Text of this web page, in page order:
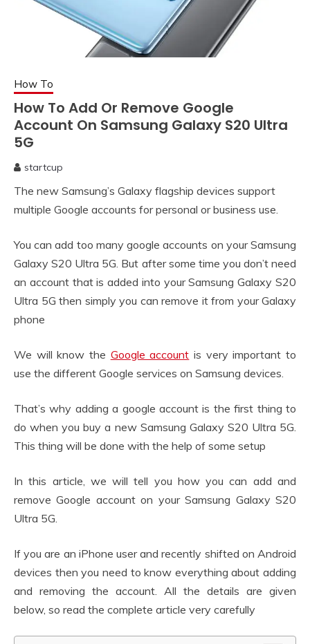
How To
How To Add Or Remove Google
Account On Samsung Galaxy S20 Ultra
5G
26,
2020
startcup
The new Samsung’s Galaxy flagship devices support
multiple Google accounts for personal or business use.
You can add too many google accounts on your Samsung
Galaxy S20 Ultra 5G. But after some time you don’t need
an account that is added into your Samsung Galaxy S20
Ultra 5G then simply you can remove it from your Galaxy
phone
We will know the Google account is very important to
use the different Google services on Samsung devices.
That’s why adding a google account is the first thing to
do when you buy a new Samsung Galaxy S20 Ultra 5G.
This thing will be done with the help of some setup
In this article, we will tell you how you can add and
remove Google account on your Samsung Galaxy S20
Ultra 5G.
If you are an iPhone user and recently shifted on Android
devices then you need to know everything about adding
and removing the account. All the details are given
below, so read the complete article very carefully